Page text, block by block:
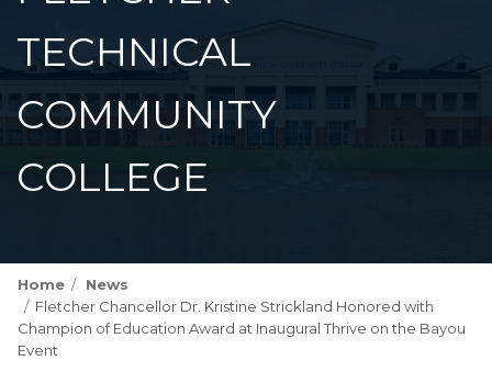
TECHNICAL
COMMUNITY
COLLEGE
Home
News
Fletcher Chancellor Dr. Kristine Strickland Honored with
Champion of Education Award at Inaugural Thrive on the Bayou
Event